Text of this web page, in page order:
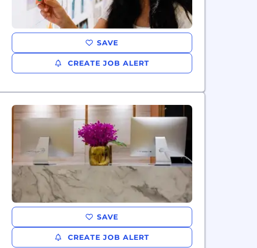
SAVE
CREATE JOB ALERT
SAVE
CREATE JOB ALERT